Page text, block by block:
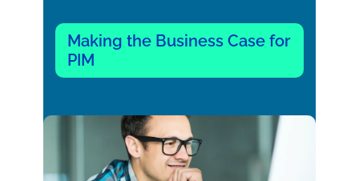
Making the Business Case for
PIM